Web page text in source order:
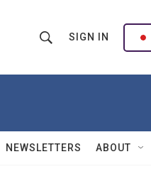
h
w
Q
u
SIGN IN
NEWSLETTERS ABOUT